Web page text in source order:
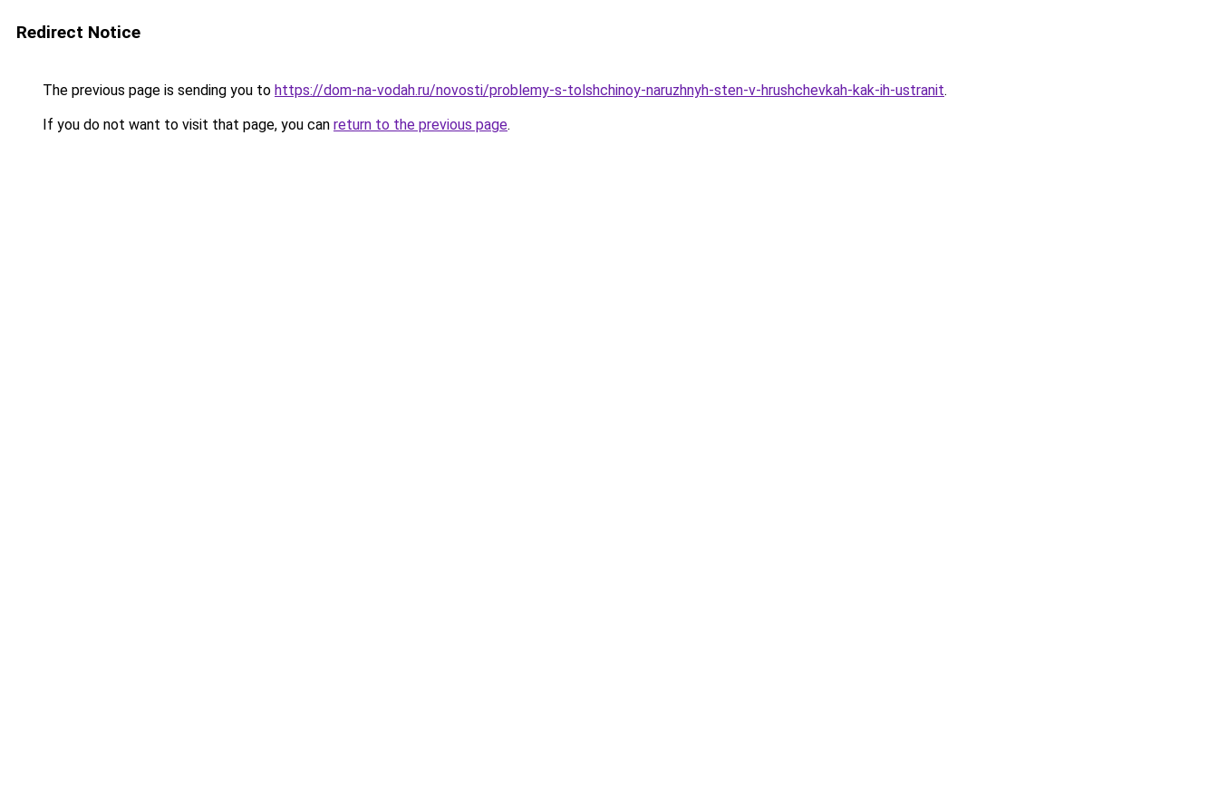
Redirect Notice
The previous page is sending you to https://dom-na-vodah.ru/novosti/problemy-s-tolshchinoy-naruzhnyh-sten-v-hrushchevkah-kak-ih-ustranit.
If you do not want to visit that page, you can return to the previous page.